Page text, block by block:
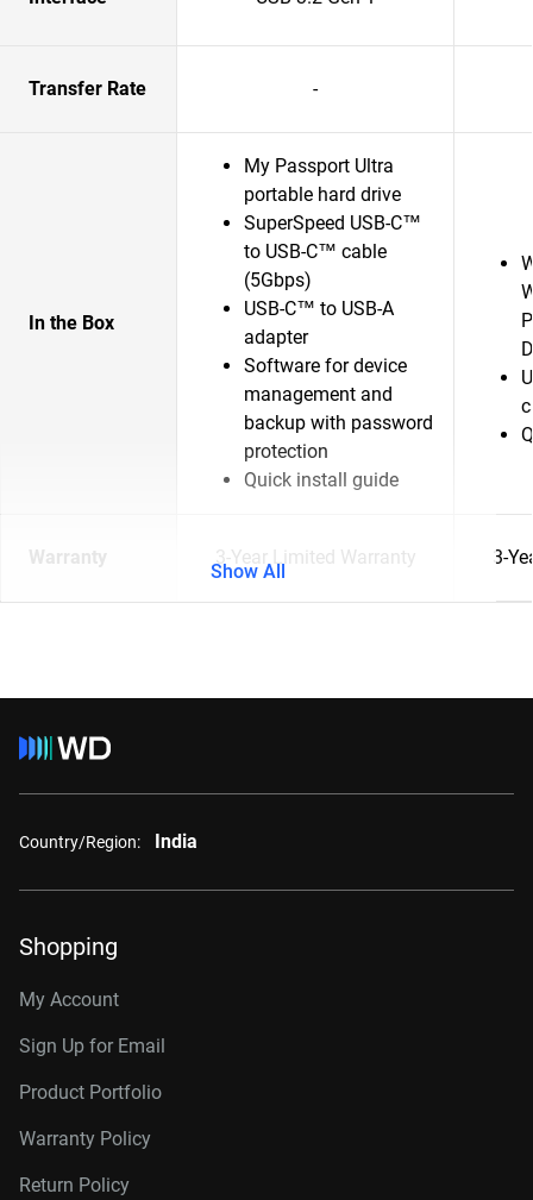
Transfer Rate -
In the Box
My Passport Ultra
portable hard drive
SuperSpeed USB-C™
to USB-C™ cable
(5Gbps)
USB-C™ to USB-A
adapter
Software for device
management and
backup with password
protection
Quick install guide
Warranty 3-Year Limited Warranty 3-
Show All
Country/Region: India
Shopping
My Account
Sign Up for Email
Product Portfolio
Warranty Policy
Return Policy